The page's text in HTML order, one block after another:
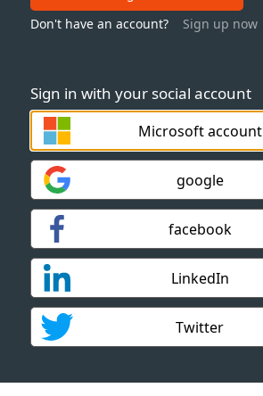
Sign in with your social account
Microsoft account
google
facebook
LinkedIn
Twitter
Don't have an account?
Sign up now